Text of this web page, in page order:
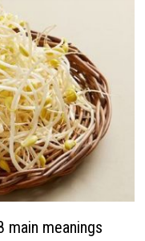
main meanings